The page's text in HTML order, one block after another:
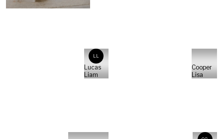
LL
Lucas
Liam
Cooper
Lisa